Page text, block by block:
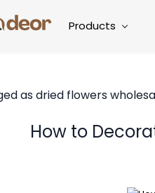
Products
as dried flowers
How to